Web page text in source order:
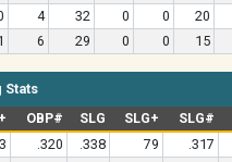
4 32 0 0 20
6 29 0 0 15
Stats
OBP# SLG SLG+ SLG#
.320 .338 79 .317